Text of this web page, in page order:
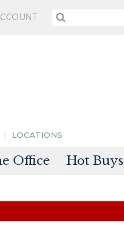
LOCATIONS
Office Hot Buys